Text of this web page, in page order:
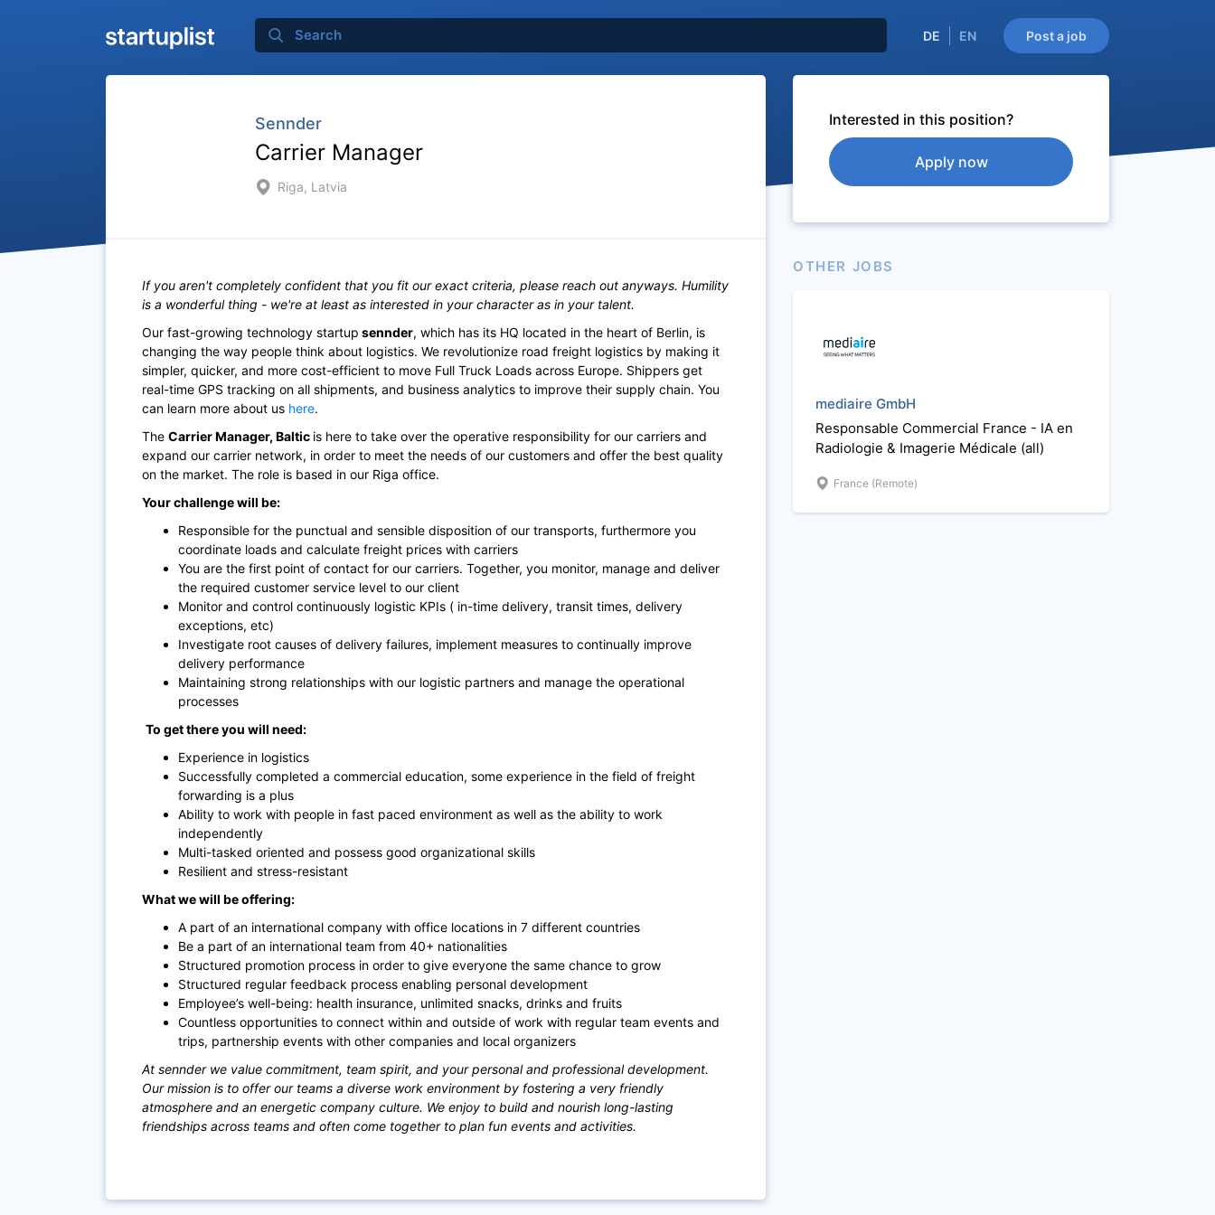
Post a job
DE EN
Sennder
Carrier Manager
Riga, Latvia
If you aren't completely confident that you fit our exact criteria, please reach out anyways. Humility
is a wonderful thing - we're at least as interested in your character as in your talent.
Our fast-growing technology startup sennder, which has its HQ located in the heart of Berlin, is
changing the way people think about logistics. We revolutionize road freight logistics by making it
simpler, quicker, and more cost-efficient to move Full Truck Loads across Europe. Shippers get
real-time GPS tracking on all shipments, and business analytics to improve their supply chain. You
can learn more about us here.
The CarrierManager, Baltic is here to take over the operative responsibility for our carriers and
expand our carrier network, in order to meet the needs of our customers and offer the best quality
on the market. The role is based in our Riga office.
Your challenge will be:
Responsible for the punctual and sensible disposition of our transports, furthermore you
coordinate loads and calculate freight prices with carriers
You are the first point of contact for our carriers. Together, you monitor, manage and deliver
the required customer service level to our client
Monitor and control continuously logistic KPIs ( in-time delivery, transit times, delivery
exceptions, etc)
Investigate root causes of delivery failures, implement measures to continually improve
delivery performance
Maintaining strong relationships with our logistic partners and manage the operational
processes
To get there you will need:
Experience in logistics
Successfully completed a commercial education, some experience in the field of freight
forwarding is a plus
Ability to work with people in fast paced environment as well as the ability to work
independently
Multi-tasked oriented and possess good organizational skills
Resilient and stress-resistant
What we will be offering:
A part of an international company with office locations in 7 different countries
Be a part of an international team from 40+ nationalities
Structured promotion process in order to give everyone the same chance to grow
Structured regular feedback process enabling personal development
Employee’s well-being: health insurance, unlimited snacks, drinks and fruits
Countless opportunities to connect within and outside of work with regular team events and
trips, partnership events with other companies and local organizers
At sennder we value commitment, team spirit, and your personal and professional development.
Our mission is to offer our teams a diverse work environment by fostering a very friendly
atmosphere and an energetic company culture. We enjoy to build and nourish long-lasting
friendships across teams and often come together to plan fun events and activities.
Interested in this position?
Apply now
OTHER JOBS
mediaire GmbH
Responsable Commercial France - IA en
Radiologie & Imagerie Médicale (all)
France (Remote)